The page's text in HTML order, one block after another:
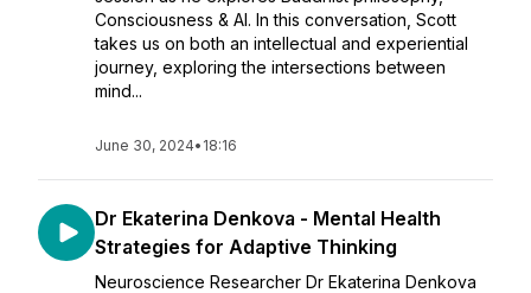
Consciousness & AI. In this conversation, Scott
takes us on both an intellectual and experiential
journey, exploring the intersections between
mind...
June 30, 2024• 18:16
Dr Ekaterina Denkova - Mental Health
Strategies for Adaptive Thinking
Neuroscience Researcher Dr Ekaterina Denkova